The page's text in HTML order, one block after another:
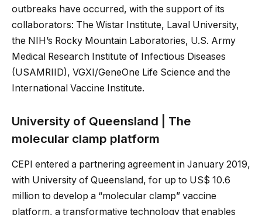
outbreaks have occurred, with the support of its
collaborators: The Wistar Institute, Laval University,
the NIH’s Rocky Mountain Laboratories, U.S. Army
Medical Research Institute of Infectious Diseases
(USAMRIID), VGXI/GeneOne Life Science and the
International Vaccine Institute.
University of Queensland | The
molecular clamp platform
CEPI entered a partnering agreement in January 2019,
with University of Queensland, for up to US$ 10.6
million to develop a “molecular clamp” vaccine
platform, a transformative technology that enables